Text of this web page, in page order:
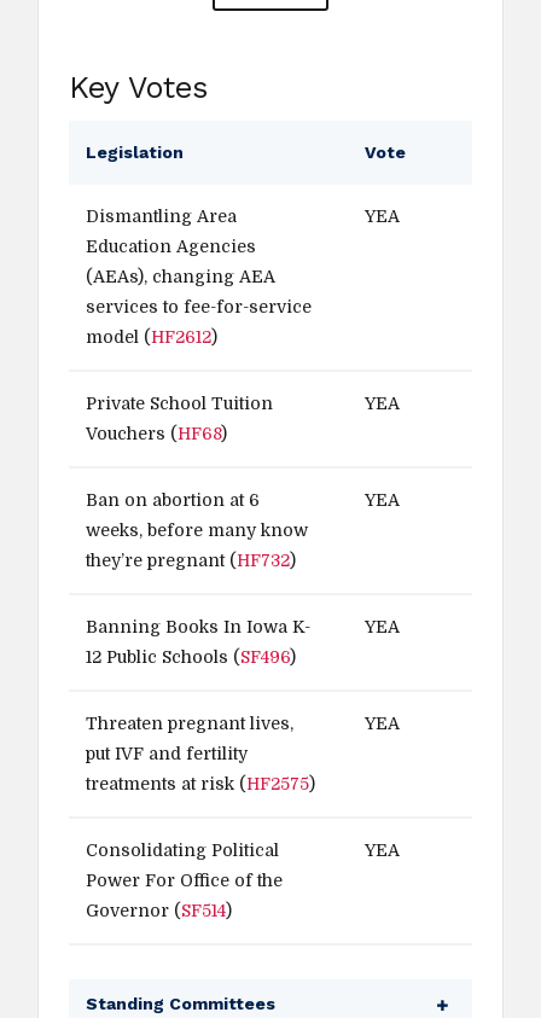
Key Votes
Legislation Vote
Dismantling Area
Education Agencies
(AEAs), changing AEA
services to fee-for-service
model (HF2612)
YEA
Private School Tuition
Vouchers (HF68)
YEA
Ban on abortion at 6
weeks, before many know
they’re pregnant (HF732)
YEA
Banning Books In Iowa K-
12 Public Schools (SF496)
YEA
Threaten pregnant lives,
put IVF and fertility
treatments at risk (HF2575)
YEA
Consolidating Political
Power For Office of the
Governor (SF514)
YEA
Standing Committees